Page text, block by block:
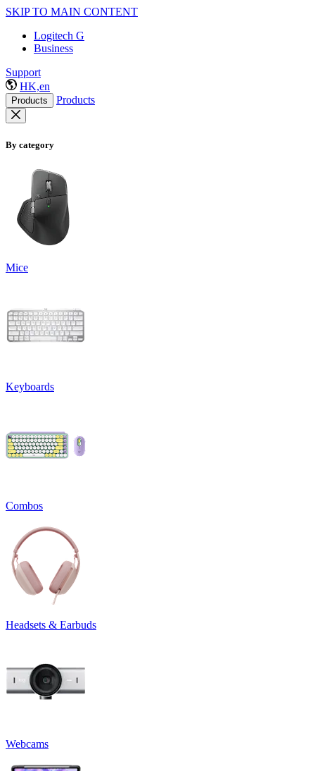
SKIP TO MAIN CONTENT
Logitech G
Business
Support
HK,en
Products Products
By category
Mice
Keyboards
Combos
Headsets & Earbuds
Webcams